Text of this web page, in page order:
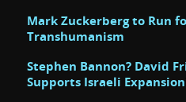
Mark Zuckerberg to Run
Transhumanism
Stephen Bannon? David
Supports Israeli